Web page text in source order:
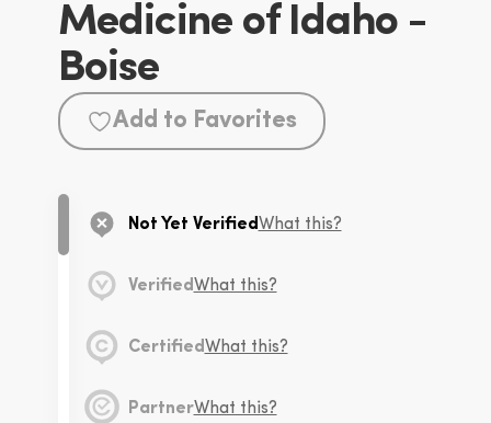
Medicine of Idaho -
Boise
Add to Favorites
Not Yet Verified What this?
Verified What this?
Certified What this?
PartnerWhat this?